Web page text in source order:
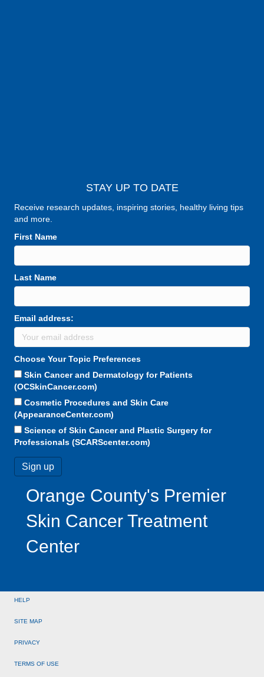
STAY UP TO DATE
Receive research updates, inspiring stories, healthy living tips
and more.
First Name
Last Name
Email address:
Choose Your Topic Preferences
Skin Cancer and Dermatology for Patients
(OCSkinCancer.com)
Cosmetic Procedures and Skin Care
(AppearanceCenter.com)
Science of Skin Cancer and Plastic Surgery for
Professionals (SCARScenter.com)
Orange County's Premier
Skin Cancer Treatment
Center
HELP
SITE MAP
PRIVACY
TERMS OF USE